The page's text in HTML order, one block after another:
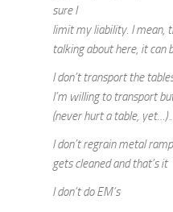
sure I
limit my liability. I mean,
talking about here, it can
I don’t transport the
I’m willing to transport
(never hurt a table, yet…) .
I don’t regrain metal
gets cleaned and that’s it
I don’t do EM’s